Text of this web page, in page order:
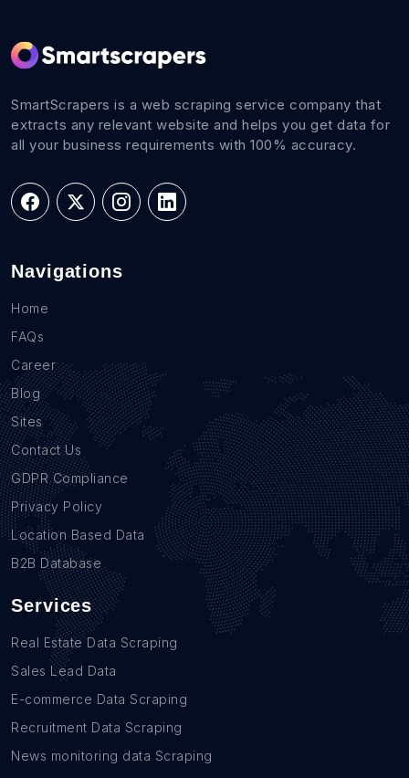
SmartScrapers is a web scraping service company that
extracts any relevant website and helps you get data for
all your business requirements with 100% accuracy.
Navigations
Home
FAQs
Career
Blog
Sites
Contact Us
GDPR Compliance
Privacy Policy
Location Based Data
B2B Database
Services
Real Estate Data Scraping
Sales Lead Data
E-commerce Data Scraping
Recruitment Data Scraping
News monitoring data Scraping